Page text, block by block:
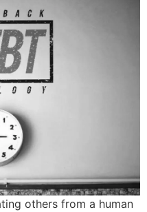
others from a human